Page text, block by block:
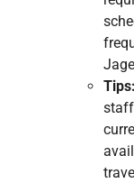
Tips: